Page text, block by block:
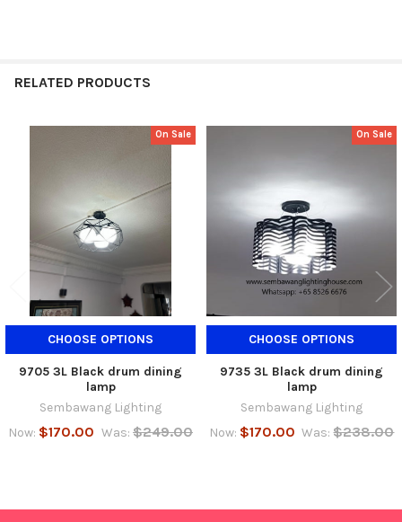
RELATED PRODUCTS
Products
On Sale
CHOOSE OPTIONS
9705 3L Black drum dining
lamp
Sembawang Lighting
Now: $170.00 Was: $249.00
On Sale
CHOOSE OPTIONS
9735 3L Black drum dining
lamp
Sembawang Lighting
Now: $170.00 Was: $238.00